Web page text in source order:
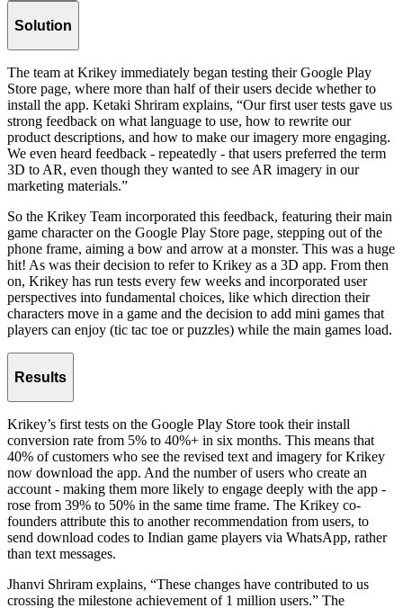
Solution
The team at Krikey immediately began testing their Google Play
Store page, where more than half of their users decide whether to
install the app. Ketaki Shriram explains, “Our first user tests gave us
strong feedback on what language to use, how to rewrite our
product descriptions, and how to make our imagery more engaging.
We even heard feedback - repeatedly - that users preferred the term
3D to AR, even though they wanted to see AR imagery in our
marketing materials.”
So the Krikey Team incorporated this feedback, featuring their main
game character on the Google Play Store page, stepping out of the
phone frame, aiming a bow and arrow at a monster. This was a huge
hit! As was their decision to refer to Krikey as a 3D app. From then
on, Krikey has run tests every few weeks and incorporated user
perspectives into fundamental choices, like which direction their
characters move in a game and the decision to add mini games that
players can enjoy (tic tac toe or puzzles) while the main games load.
Results
Krikey’s first tests on the Google Play Store took their install
conversion rate from 5% to 40%+ in six months. This means that
40% of customers who see the revised text and imagery for Krikey
now download the app. And the number of users who create an
account - making them more likely to engage deeply with the app -
rose from 39% to 50% in the same time frame. The Krikey co-
founders attribute this to another recommendation from users, to
send download codes to Indian game players via WhatsApp, rather
than text messages.
Jhanvi Shriram explains, “These changes have contributed to us
crossing the milestone achievement of 1 million users.” The